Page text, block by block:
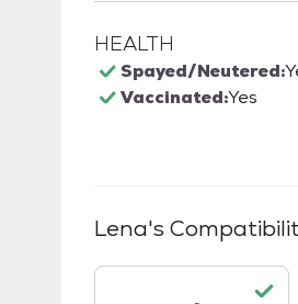
HEALTH
Spayed/Neutered:
Vaccinated:Yes
Lena's